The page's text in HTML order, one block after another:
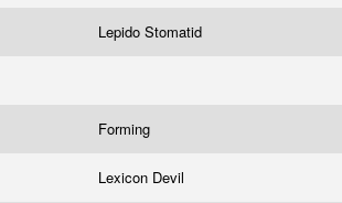
Lepido Stomatid
Forming
Lexicon Devil